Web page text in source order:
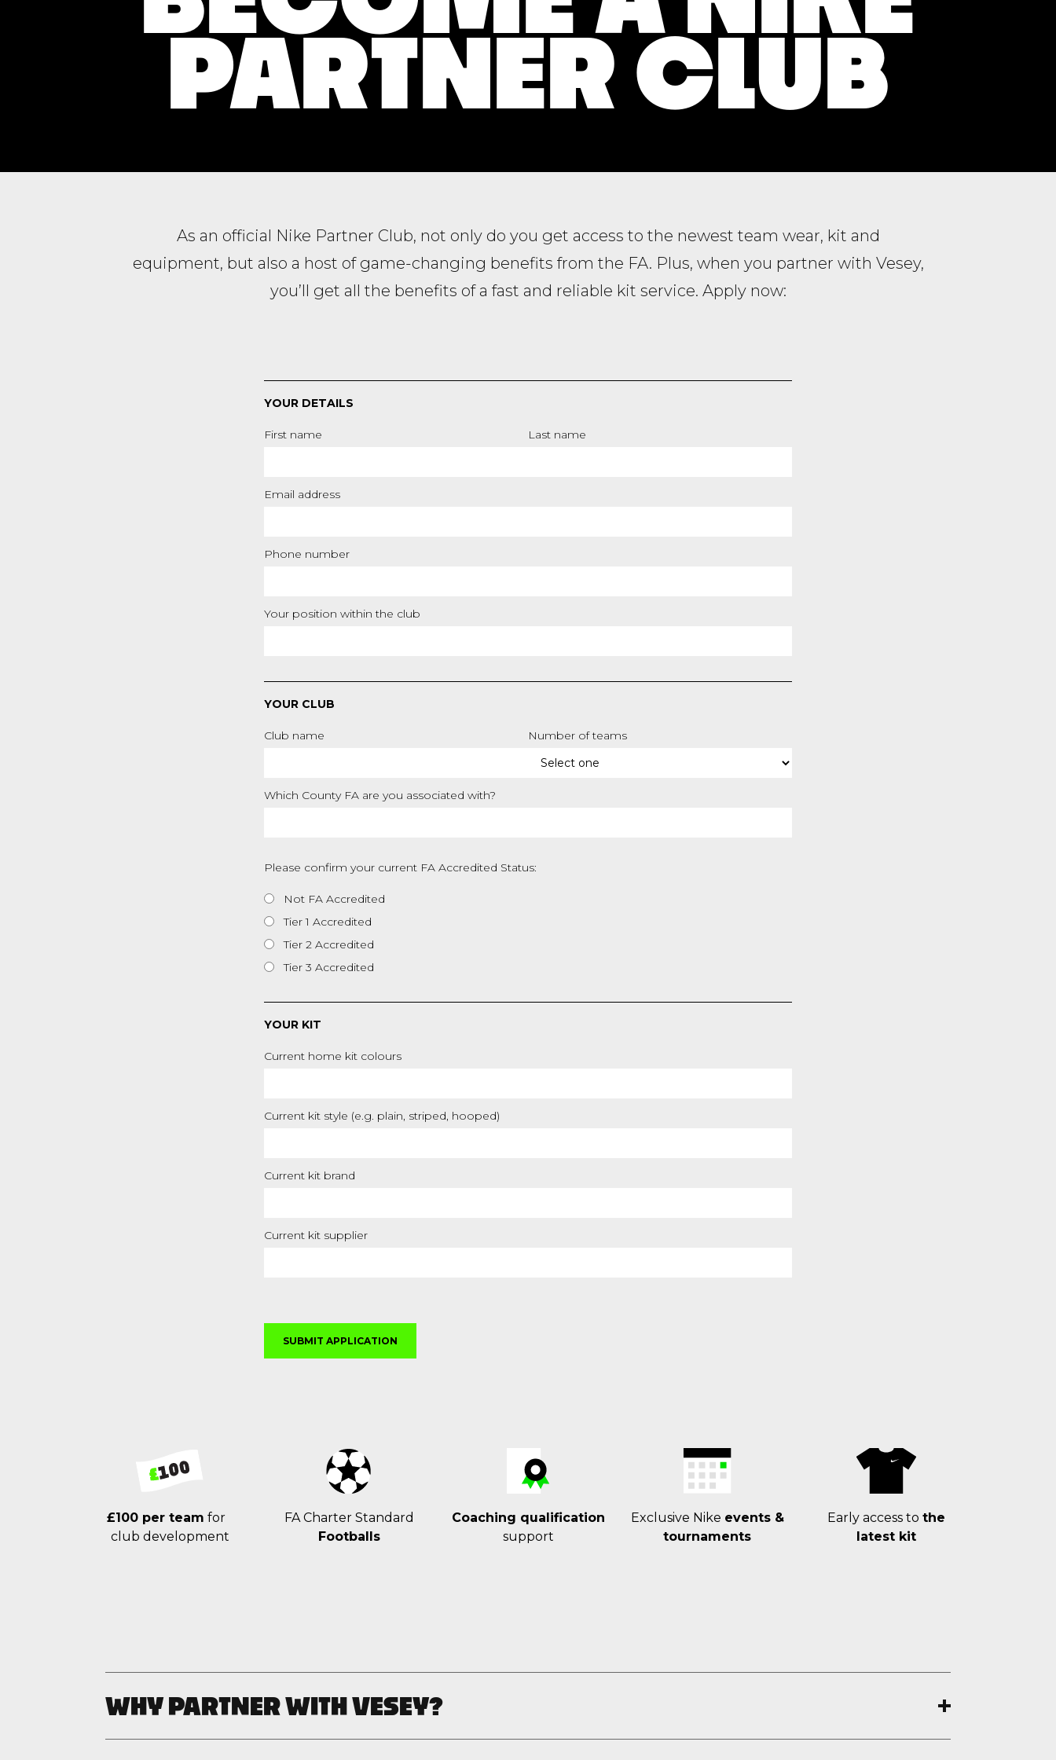
PARTNER CLUB
As an official Nike Partner Club, not only do you get access to the newest team wear, kit and
equipment, but also a host of game-changing benefits from the FA. Plus, when you partner with Vesey,
you’ll get all the benefits of a fast and reliable kit service. Apply now:
YOUR DETAILS
First name Last name
Email address
Phone number
Your position within the club
YOUR CLUB
Club name Number of teams
Which County FA are you associated with?
Please confirm your current FA Accredited Status:
Not FA Accredited
Tier 1 Accredited
Tier 2 Accredited
Tier 3 Accredited
YOUR KIT
Current home kit colours
Current kit style (e.g. plain, striped, hooped)
Current kit brand
Current kit supplier
£100 per team for
club development
FA Charter Standard
Footballs
Coaching qualification
support
Exclusive Nike events &
tournaments
Early access to the
latest kit
WHY PARTNER WITH VESEY?